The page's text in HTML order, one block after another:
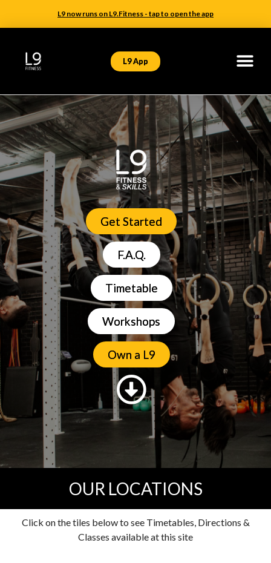
L9 now runs on L9.Fitness - tap to open the app
L9 App
Get Started
F.A.Q.
Timetable
Workshops
Own a L9
OUR LOCATIONS
Click on the tiles below to see Timetables, Directions &
Classes available at this site